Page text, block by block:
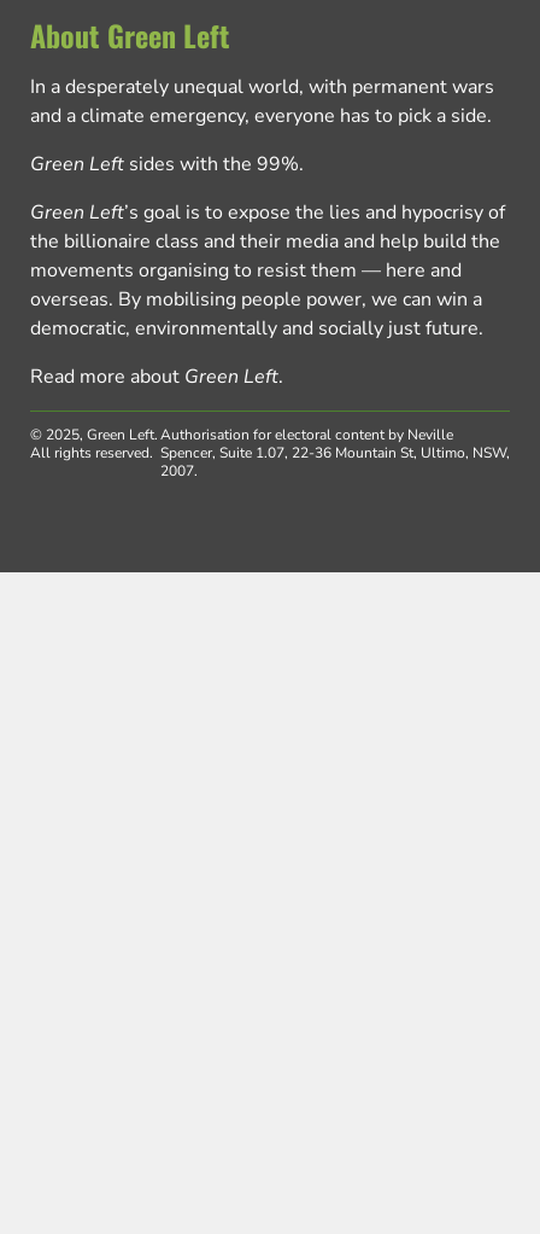
About Green Left
In a desperately unequal world, with permanent wars
and a climate emergency, everyone has to pick a side.
Green Left sides with the 99%.
Green Left’s goal is to expose the lies and hypocrisy of
the billionaire class and their media and help build the
movements organising to resist them — here and
overseas. By mobilising people power, we can win a
democratic, environmentally and socially just future.
Read more about Green Left.
© 2025, Green Left.
All rights reserved.
Authorisation for electoral content by Neville
Spencer, Suite 1.07, 22-36 Mountain St, Ultimo, NSW,
2007.